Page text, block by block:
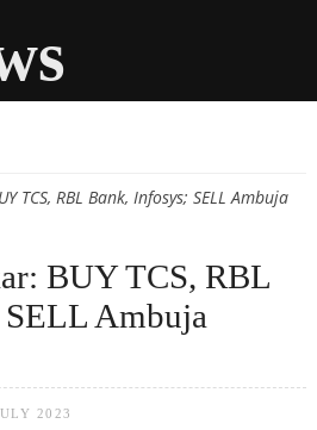
TCS, RBL Bank, Infosys; SELL Ambuja
BUY TCS, RBL
Ambuja
2023